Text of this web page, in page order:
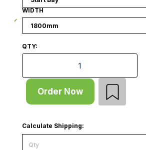
WIDTH
QTY:
Outrigger Gondola - Double
Order Now
Calculate Shipping: